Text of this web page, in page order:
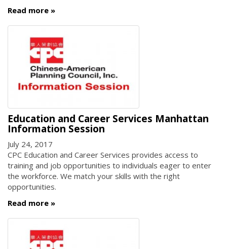
Read more
Education and Career Services Manhattan
Information Session
July 24, 2017
CPC Education and Career Services provides access to
training and job opportunities to individuals eager to enter
the workforce. We match your skills with the right
opportunities.
Read more